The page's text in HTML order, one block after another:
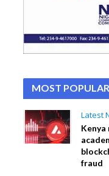
MOST POPULAR
Latest
Kenya
fraud